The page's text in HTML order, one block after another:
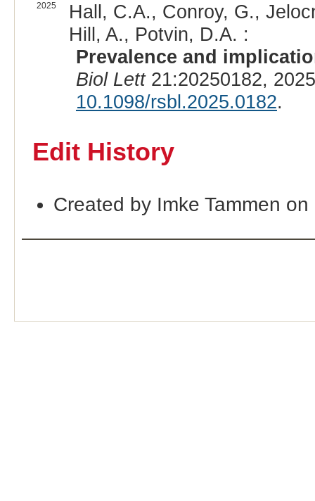
2025
Hall, C.A., Conroy, G.,
Hill, A., Potvin, D.A. :
Prevalence and
Biol Lett21:20250182,
10.1098/rsbl.2025.0182.
Edit History
Created by Imke Tammen